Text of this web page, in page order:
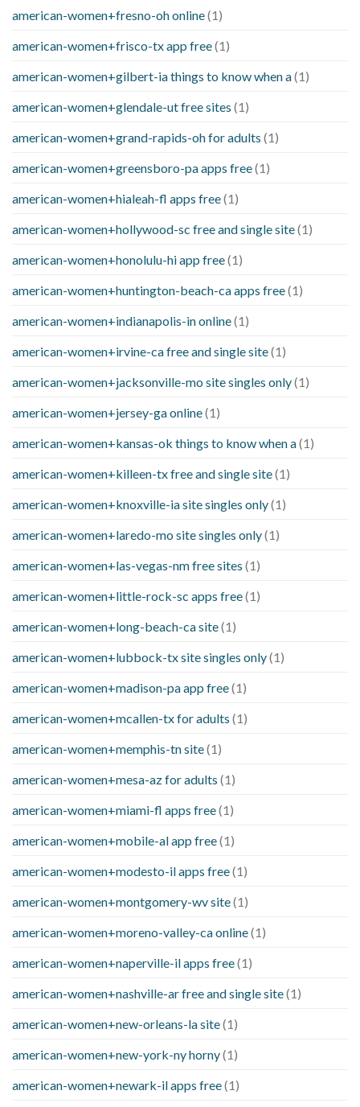
american-women+fresno-oh online(1)
american-women+frisco-tx app free(1)
american-women+gilbert-ia things to know when a(1)
american-women+glendale-ut free sites (1)
american-women+grand-rapids-oh for adults (1)
american-women+greensboro-pa apps free(1)
american-women+hialeah-fl apps free(1)
american-women+hollywood-sc free and single site(1)
american-women+honolulu-hi app free(1)
american-women+huntington-beach-ca apps free(1)
american-women+indianapolis-in online(1)
american-women+irvine-ca free and single site(1)
american-women+jacksonville-mo site singles only(1)
american-women+jersey-ga online(1)
american-women+kansas-ok things to know when a(1)
american-women+killeen-tx free and single site(1)
american-women+knoxville-ia site singles only(1)
american-women+laredo-mo site singles only(1)
american-women+las-vegas-nm free sites (1)
american-women+little-rock-sc apps free(1)
american-women+long-beach-ca site(1)
american-women+lubbock-tx site singles only(1)
american-women+madison-pa app free(1)
american-women+mcallen-tx for adults (1)
american-women+memphis-tn site(1)
american-women+mesa-az for adults (1)
american-women+miami-fl apps free(1)
american-women+mobile-al app free(1)
american-women+modesto-il apps free(1)
american-women+montgomery-wv site(1)
american-women+moreno-valley-ca online(1)
american-women+naperville-il apps free(1)
american-women+nashville-ar free and single site(1)
american-women+new-orleans-la site(1)
american-women+new-york-ny horny(1)
american-women+newark-il apps free(1)